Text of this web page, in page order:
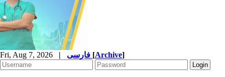
Fri, Aug 7, 2026 | [Archive]